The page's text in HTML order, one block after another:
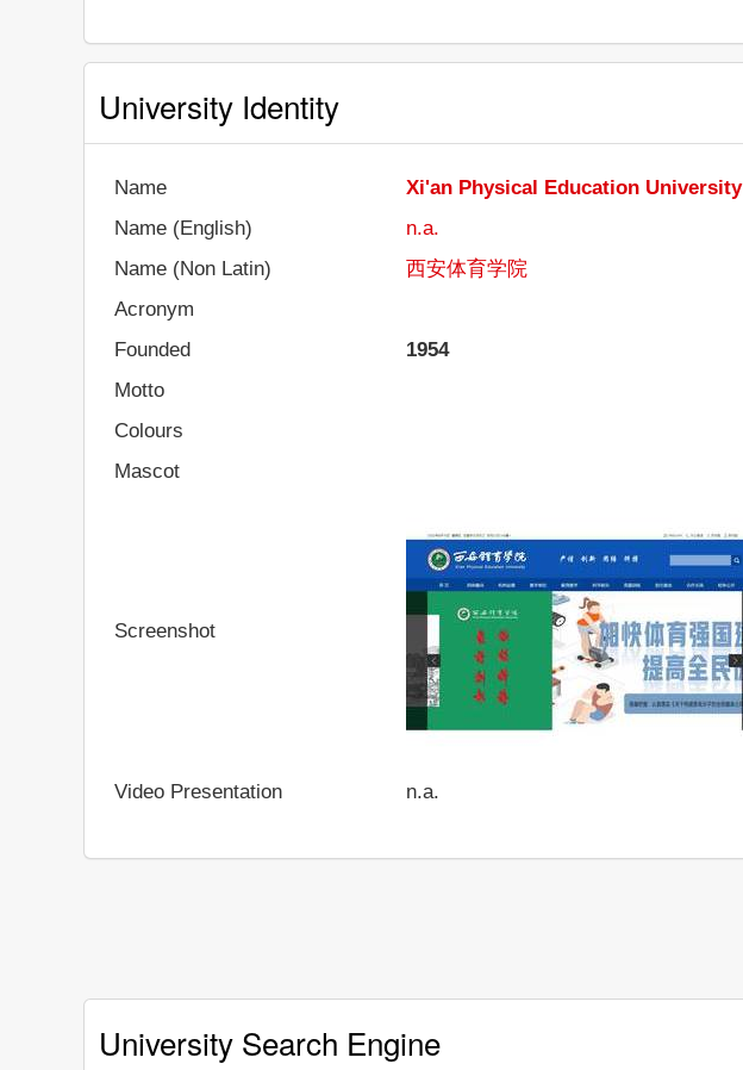
University Identity
Name
Xi'an Physical Education University
Name (English)
n.a.
Name (Non Latin)
西安体育学院
Acronym
Founded
1954
Motto
Colours
Mascot
Screenshot
Video Presentation n.a.
University Search Engine